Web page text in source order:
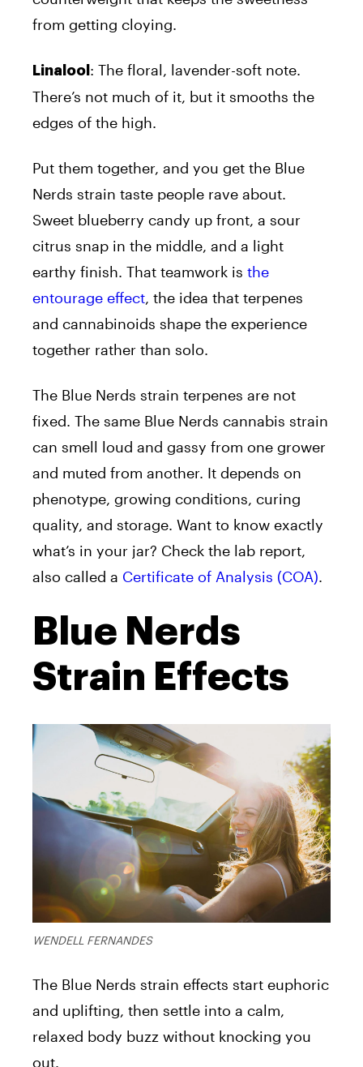
from getting cloying.
Linalool : The floral, lavender-soft note.
There’s not much of it, but it smooths the
edges of the high.
Put them together, and you get the Blue
Nerds strain taste people rave about.
Sweet blueberry candy up front, a sour
citrus snap in the middle, and a light
earthy finish. That teamwork is the
entourage effect, the idea that terpenes
and cannabinoids shape the experience
together rather than solo.
The Blue Nerds strain terpenes are not
fixed. The same Blue Nerds cannabis strain
can smell loud and gassy from one grower
and muted from another. It depends on
phenotype, growing conditions, curing
quality, and storage. Want to know exactly
what’s in your jar? Check the lab report,
also called a Certificate of Analysis (COA).
Blue Nerds
Strain Effects
WENDELL FERNANDES
The Blue Nerds strain effects start euphoric
and uplifting, then settle into a calm,
relaxed body buzz without knocking you
out.